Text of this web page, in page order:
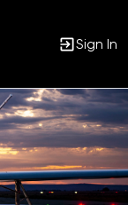
Sign In